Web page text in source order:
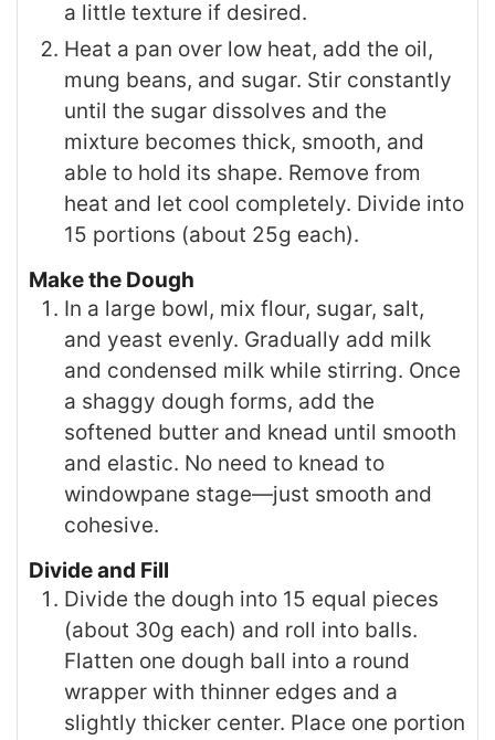
a little texture if desired.
Heat a pan over low heat, add the oil,
mung beans, and sugar. Stir constantly
until the sugar dissolves and the
mixture becomes thick, smooth, and
able to hold its shape. Remove from
heat and let cool completely. Divide into
15 portions (about 25g each).
Make the Dough
In a large bowl, mix flour, sugar, salt,
and yeast evenly. Gradually add milk
and condensed milk while stirring. Once
a shaggy dough forms, add the
softened butter and knead until smooth
and elastic. No need to knead to
windowpane stage—just smooth and
cohesive.
Divide and Fill
Divide the dough into 15 equal pieces
(about 30g each) and roll into balls.
Flatten one dough ball into a round
wrapper with thinner edges and a
slightly thicker center. Place one portion